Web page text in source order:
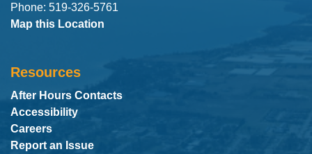
Phone: 519-326-5761
Map this Location
Resources
After Hours Contacts
Accessibility
Careers
Report an Issue